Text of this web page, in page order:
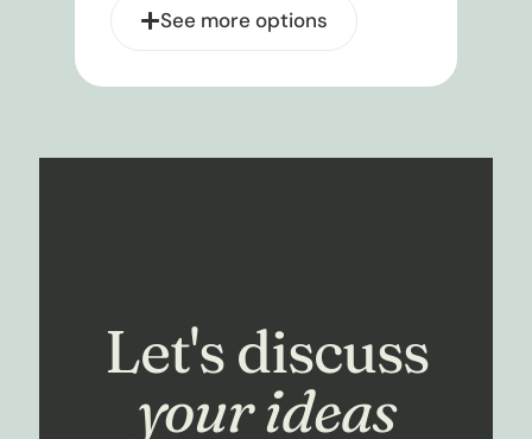
See more options
Let's discuss
your ideas